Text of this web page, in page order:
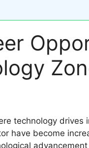
technology drives
have become